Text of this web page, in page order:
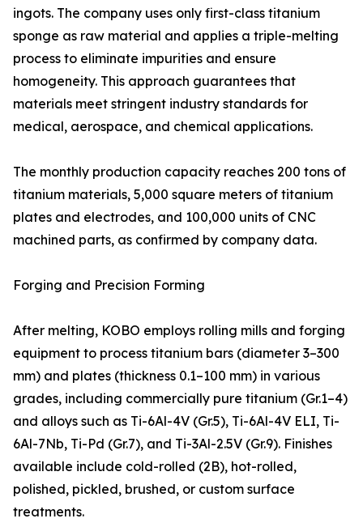
ingots. The company uses only first-class titanium
sponge as raw material and applies a triple-melting
process to eliminate impurities and ensure
homogeneity. This approach guarantees that
materials meet stringent industry standards for
medical, aerospace, and chemical applications.
The monthly production capacity reaches 200 tons of
titanium materials, 5,000 square meters of titanium
plates and electrodes, and 100,000 units of CNC
machined parts, as confirmed by company data.
Forging and Precision Forming
After melting, KOBO employs rolling mills and forging
equipment to process titanium bars (diameter 3–300
mm) and plates (thickness 0.1–100 mm) in various
grades, including commercially pure titanium (Gr.1–4)
and alloys such as Ti-6Al-4V (Gr.5), Ti-6Al-4V ELI, Ti-
6Al-7Nb, Ti-Pd (Gr.7), and Ti-3Al-2.5V (Gr.9). Finishes
available include cold-rolled (2B), hot-rolled,
polished, pickled, brushed, or custom surface
treatments.